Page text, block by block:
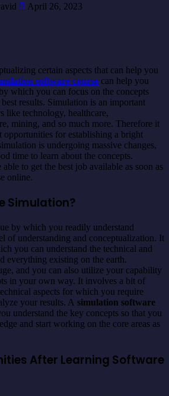
April 26, 2023
certain aspects that can help you
software course can help you
which you can focus on the concepts
results. Simulation is an important
like technology, healthcare,
mining, and so much more. Therefore it
opportunities for establishing a bright
is undergoing massive changes,
time to learn about the concepts.
to get the best job available as soon as
online.
Simulation?
by which you readily understand
of understanding and conceptualization. It
you can understand the technical and
everything existing on the earth.
and you can also utilize your capability
in your own way. It involves a bit of
aspects for which you require
your results. A simulation software
understand the key concepts so that you
and start working on the core areas as
After Learning Software